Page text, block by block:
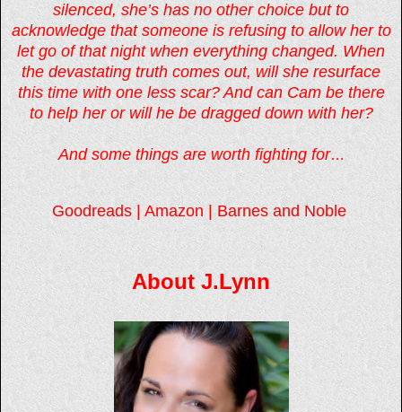
silenced, she’s has no other choice but to
acknowledge that someone is refusing to allow her to
let go of that night when everything changed. When
the devastating truth comes out, will she resurface
this time with one less scar? And can Cam be there
to help her or will he be dragged down with her?
And some things are worth fighting for…
Goodreads| Amazon | Barnes and Noble
About J.Lynn